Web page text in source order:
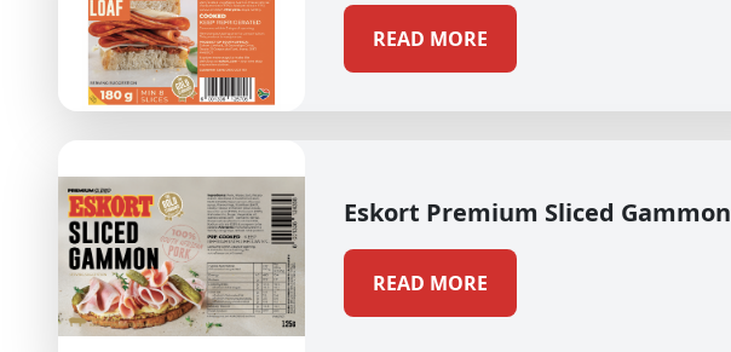
READ MORE
Eskort Premium Sliced Gammon
READ MORE